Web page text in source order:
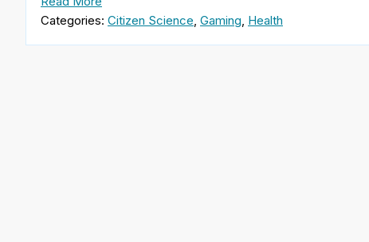
Categories: Citizen Science Gaming Health